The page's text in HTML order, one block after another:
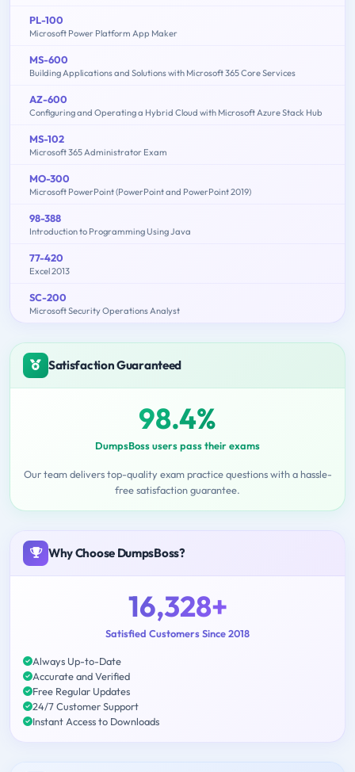
PL-100
Microsoft Power Platform App Maker
MS-600
Building Applications and Solutions with Microsoft 365 Core Services
AZ-600
Configuring and Operating a Hybrid Cloud with Microsoft Azure Stack Hub
MS-102
Microsoft 365 Administrator Exam
MO-300
Microsoft PowerPoint (PowerPoint and PowerPoint 2019)
98-388
Introduction to Programming Using Java
77-420
Excel 2013
SC-200
Microsoft Security Operations Analyst
Satisfaction Guaranteed
98.4%
DumpsBoss users pass their exams
Our team delivers top-quality exam practice questions with a hassle-
free satisfaction guarantee.
Why Choose DumpsBoss?
16,328+
Satisfied Customers Since 2018
Always Up-to-Date
Accurate and Verified
Free Regular Updates
24/7 Customer Support
Instant Access to Downloads